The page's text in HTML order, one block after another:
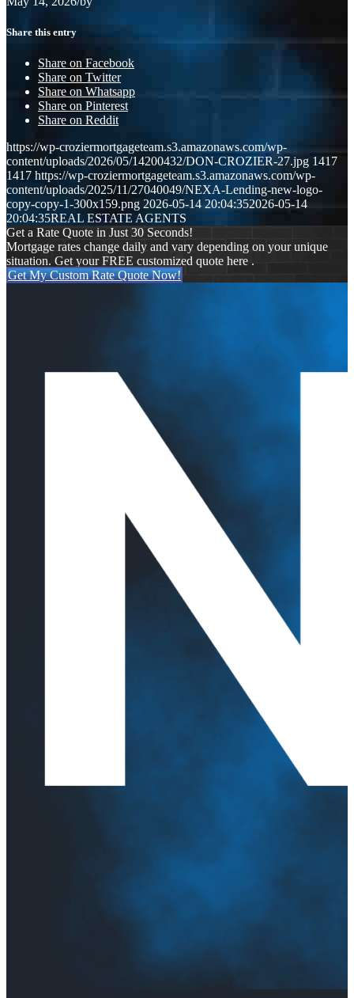
Share this entry
Share on Facebook
Share on Twitter
Share on Whatsapp
Share on Pinterest
Share on Reddit
https://wp-croziermortgageteam.s3.amazonaws.com/wp-
content/uploads/2026/05/14200432/DON-CROZIER-27.jpg 1417
1417 https://wp-croziermortgageteam.s3.amazonaws.com/wp-
content/uploads/2025/11/27040049/NEXA-Lending-new-logo-
copy-copy-1-300x159.png 2026-05-14 20:04:352026-05-14
20:04:35REAL ESTATE AGENTS
Get a Rate Quote in Just 30 Seconds!
Mortgage rates change daily and vary depending on your unique
situation. Get your FREE customized quote here .
Get My Custom Rate Quote Now!